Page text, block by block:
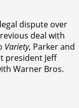
dispute over
deal with
Variety, Parker and
president Jeff
Warner Bros.